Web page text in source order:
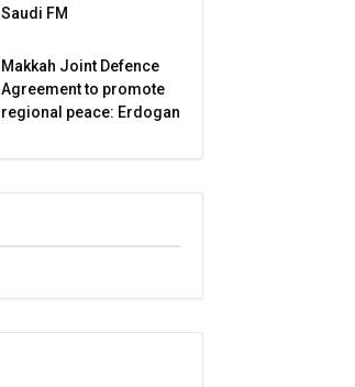
Saudi FM
Makkah Joint Defence
Agreement to promote
regional peace: Erdogan